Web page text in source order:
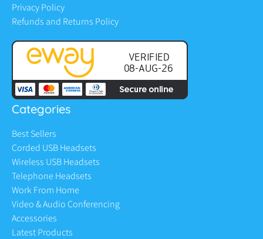
Privacy Policy
Refunds and Returns Policy
Categories
Best Sellers
Corded USB Headsets
Wireless USB Headsets
Telephone Headsets
Work From Home
Video & Audio Conferencing
Accessories
Latest Products